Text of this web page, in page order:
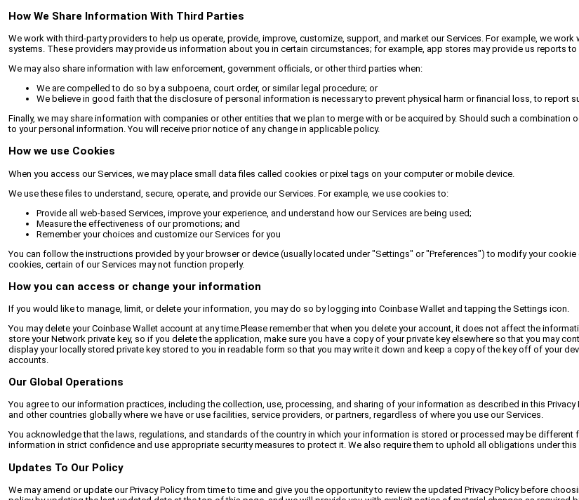
How We Share Information With Third Parties
We work with third-party providers to help us operate, provide, improve, customize, support, and market our Services. For example, we
systems. These providers may provide us information about you in certain circumstances; for example, app stores may provide us reports
We may also share information with law enforcement, government officials, or other third parties when:
We are compelled to do so by a subpoena, court order, or similar legal procedure; or
We believe in good faith that the disclosure of personal information is necessary to prevent physical harm or financial loss, to report
Finally, we may share information with companies or other entities that we plan to merge with or be acquired by. Should such a
to your personal information. You will receive prior notice of any change in applicable policy.
How we use Cookies
When you access our Services, we may place small data files called cookies or pixel tags on your computer or mobile device.
We use these files to understand, secure, operate, and provide our Services. For example, we use cookies to:
Provide all web-based Services, improve your experience, and understand how our Services are being used;
Measure the effectiveness of our promotions; and
Remember your choices and customize our Services for you
You can follow the instructions provided by your browser or device (usually located under "Settings" or "Preferences") to modify your
cookies, certain of our Services may not function properly.
How you can access or change your information
If you would like to manage, limit, or delete your information, you may do so by logging into Coinbase Wallet and tapping the Settings icon.
You may delete your Coinbase Wallet account at any time.Please remember that when you delete your account, it does not affect the
store your Network private key, so if you delete the application, make sure you have a copy of your private key elsewhere so that you may
display your locally stored private key stored to you in readable form so that you may write it down and keep a copy of the key off of your
accounts.
Our Global Operations
You agree to our information practices, including the collection, use, processing, and sharing of your information as described in this
and other countries globally where we have or use facilities, service providers, or partners, regardless of where you use our Services.
You acknowledge that the laws, regulations, and standards of the country in which your information is stored or processed may be
information in strict confidence and use appropriate security measures to protect it. We also require them to uphold all obligations under this
Updates To Our Policy
We may amend or update our Privacy Policy from time to time and give you the opportunity to review the updated Privacy Policy before